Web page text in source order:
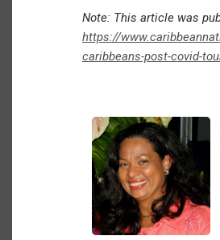
Note: This article was
https://
caribbeans-post-covid-